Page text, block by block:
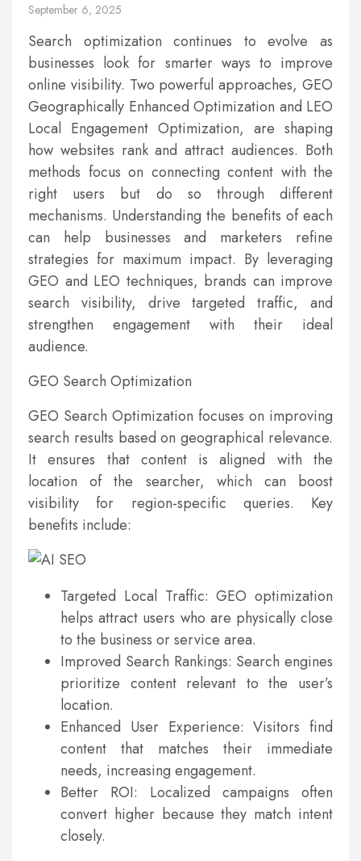
September 6, 2025
Search optimization continues to evolve as
businesses look for smarter ways to improve
online visibility. Two powerful approaches, GEO
Geographically Enhanced Optimization and LEO
Local Engagement Optimization, are shaping
how websites rank and attract audiences. Both
methods focus on connecting content with the
right users but do so through different
mechanisms. Understanding the benefits of each
can help businesses and marketers refine
strategies for maximum impact. By leveraging
GEO and LEO techniques, brands can improve
search visibility, drive targeted traffic, and
strengthen engagement with their ideal
audience.
GEO Search Optimization
GEO Search Optimization focuses on improving
search results based on geographical relevance.
It ensures that content is aligned with the
location of the searcher, which can boost
visibility for region-specific queries. Key
benefits include:
Targeted Local Traffic: GEO optimization
helps attract users who are physically close
to the business or service area.
Improved Search Rankings: Search engines
prioritize content relevant to the user’s
location.
Enhanced User Experience: Visitors find
content that matches their immediate
needs, increasing engagement.
Better ROI: Localized campaigns often
convert higher because they match intent
closely.